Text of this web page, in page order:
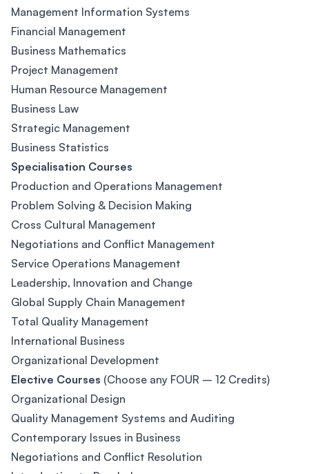
Management Information Systems
Financial Management
Business Mathematics
Project Management
Human Resource Management
Business Law
Strategic Management
Business Statistics
Specialisation Courses
Production and Operations Management
Problem Solving & Decision Making
Cross Cultural Management
Negotiations and Conflict Management
Service Operations Management
Leadership, Innovation and Change
Global Supply Chain Management
Total Quality Management
International Business
Organizational Development
Elective Courses (Choose any FOUR – 12 Credits)
Organizational Design
Quality Management Systems and Auditing
Contemporary Issues in Business
Negotiations and Conflict Resolution